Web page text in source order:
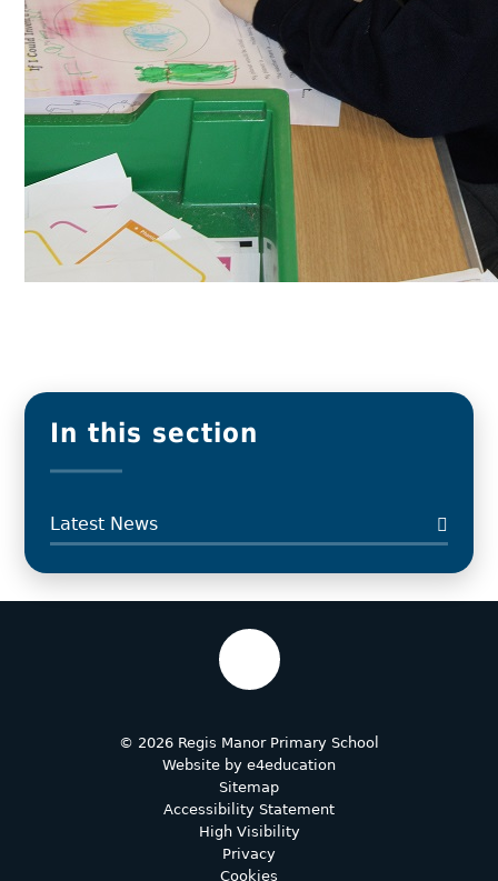
In this section
Latest News
© 2026 Regis Manor Primary School
Website by e4education
Sitemap
Accessibility Statement
High Visibility
Privacy
Cookies